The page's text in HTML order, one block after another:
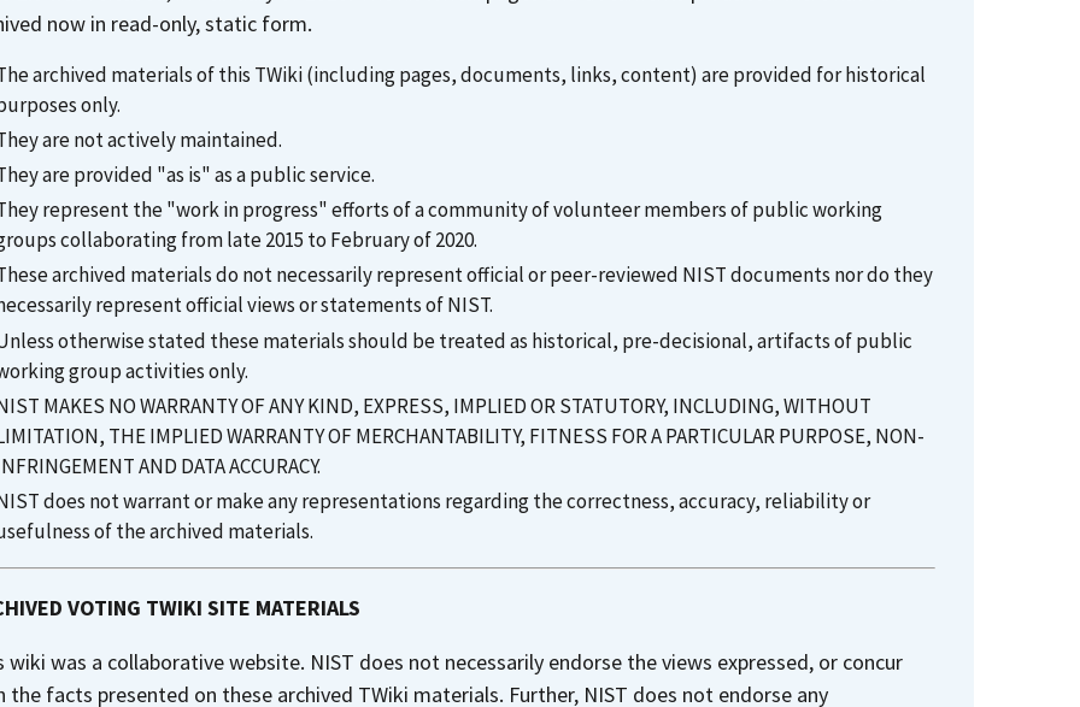
now in read-only, static form.
archived materials of this TWiki (including pages, documents, links, content) are provided for historical
only.
are not actively maintained.
are provided "as is" as a public service.
represent the "work in progress" efforts of a community of volunteer members of public working
collaborating from late 2015 to February of 2020.
archived materials do not necessarily represent official or peer-reviewed NIST documents nor do they
represent official views or statements of NIST.
otherwise stated these materials should be treated as historical, pre-decisional, artifacts of public
group activities only.
MAKES NO WARRANTY OF ANY KIND, EXPRESS, IMPLIED OR STATUTORY, INCLUDING, WITHOUT
THE IMPLIED WARRANTY OF MERCHANTABILITY, FITNESS FOR A PARTICULAR PURPOSE, NON-
AND DATA ACCURACY.
does not warrant or make any representations regarding the correctness, accuracy, reliability or
of the archived materials.
VOTING TWIKI SITE MATERIALS
wiki was a collaborative website. NIST does not necessarily endorse the views expressed, or concur
the facts presented on these archived TWiki materials. Further, NIST does not endorse any